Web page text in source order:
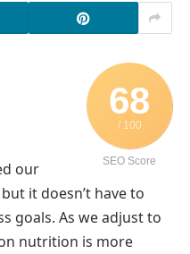
68
/ 100
SEO Score
our
it doesn’t have to
goals. As we adjust to
nutrition is more